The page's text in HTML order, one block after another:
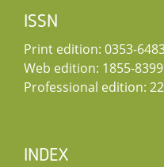
ISSN
Print edition: 0353-
Web edition: 1855-8399
Professional edition:
INDEX